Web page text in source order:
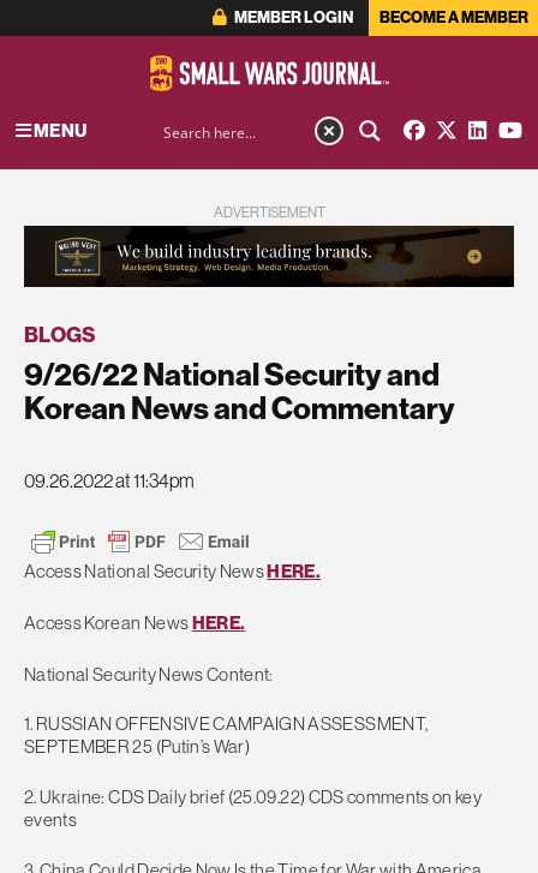
MEMBER LOGIN BECOME A MEMBER
MENU
ADVERTISEMENT
BLOGS
9/26/22 National Security and
Korean News and Commentary
09.26.2022 at 11:34pm
Access National Security News HERE.
Access Korean NewsHERE.
National Security News Content:
1. RUSSIAN OFFENSIVE CAMPAIGN ASSESSMENT,
SEPTEMBER 25 (Putin’s War)
2. Ukraine: CDS Daily brief (25.09.22) CDS comments on key
events